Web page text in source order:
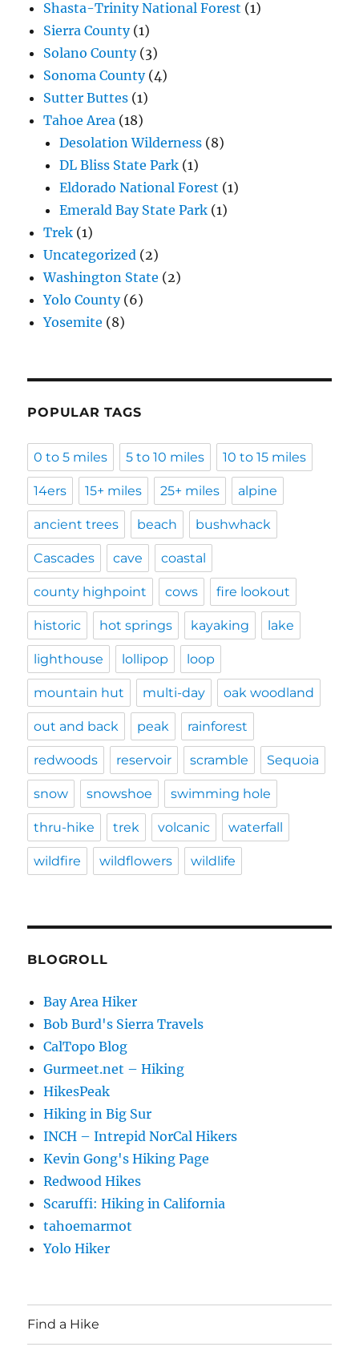
Shasta-Trinity National Forest (1)
Sierra County(1)
Solano County(3)
Sonoma County(4)
Sutter Buttes (1)
Tahoe Area (18)
Desolation Wilderness (8)
DL Bliss State Park (1)
Eldorado National Forest (1)
Emerald Bay State Park (1)
Trek (1)
Uncategorized (2)
Washington State (2)
Yolo County(6)
Yosemite (8)
POPULAR TAGS
0 to 5 miles 5 to 10 miles 10 to 15 miles
14ers 15+ miles 25+ miles alpine
ancient trees beach bushwhack
Cascades cave coastal
county highpoint cows fire lookout
historic hot springs kayaking lake
lighthouse lollipop loop
mountain hut multi-day oak woodland
out and back peak rainforest
redwoods reservoir scramble Sequoia
snow snowshoe swimming hole
thru-hike trek volcanic waterfall
wildfire wildflowers wildlife
BLOGROLL
Bay Area Hiker
Bob Burd's Sierra Travels
CalTopo Blog
Gurmeet.net – Hiking
HikesPeak
Hiking in Big Sur
INCH – Intrepid NorCal Hikers
Kevin Gong's Hiking Page
Redwood Hikes
Scaruffi: Hiking in California
tahoemarmot
Yolo Hiker
Find a Hike